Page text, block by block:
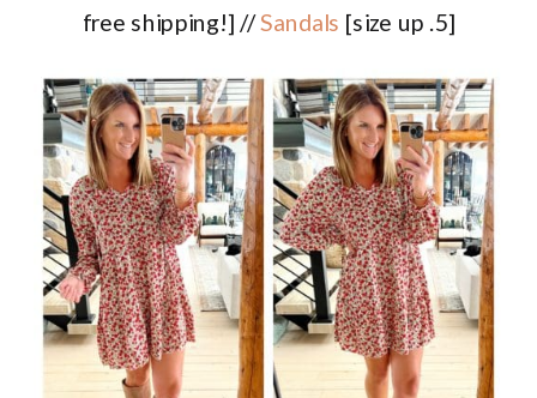
free shipping!] //Sandals [size up .5]